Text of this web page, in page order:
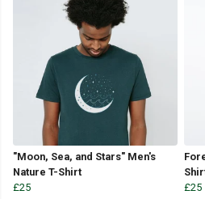
"Moon, Sea, and Stars" Men's
Nature T-Shirt
£25
£25